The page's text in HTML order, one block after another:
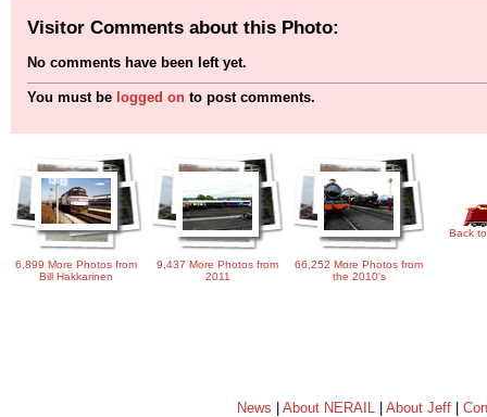
Visitor Comments about this Photo:
No comments have been left yet.
You must be logged on to post comments.
6,899 More Photos from
Bill Hakkarinen
9,437 More Photos from
2011
66,252 More Photos from
the 2010's
Back
News About NERAIL| About Jeff|